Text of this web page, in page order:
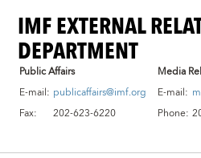
IMF EXTERNAL
DEPARTMENT
Public Affairs
Media
E-mail: publicaffairs@imf.org E-mail:
Fax:
202-623-6220 Phone: